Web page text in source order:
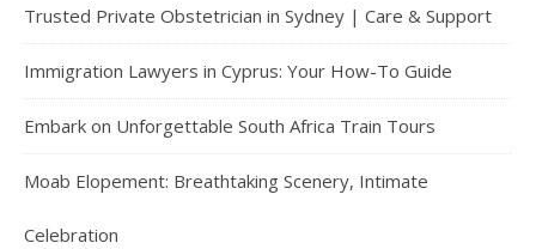
Trusted Private Obstetrician in Sydney | Care & Support
Immigration Lawyers in Cyprus: Your How-To Guide
Embark on Unforgettable South Africa Train Tours
Moab Elopement: Breathtaking Scenery, Intimate
Celebration